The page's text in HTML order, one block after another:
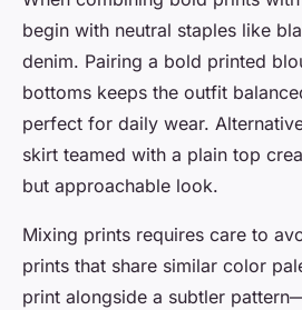
begin with neutral staples like
denim. Pairing a bold printed
bottoms keeps the outfit
perfect for daily wear.
skirt teamed with a plain top
but approachable look.
Mixing prints requires care to
prints that share similar color
print alongside a subtler